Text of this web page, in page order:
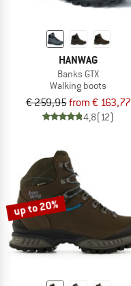
HANWAG
Banks GTX
Walking boots
€ 259,95from € 163,77
4,8(12)
up to 20%